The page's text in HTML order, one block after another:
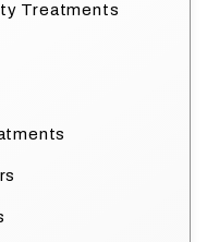
Treatments